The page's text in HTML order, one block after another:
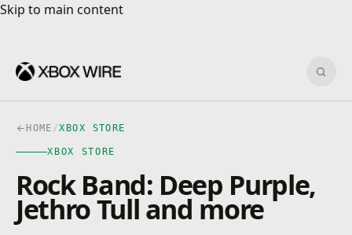
Skip to main content
Skip to main content
HOME /XBOX STORE
XBOX STORE
Rock Band: Deep Purple,
Jethro Tull and more